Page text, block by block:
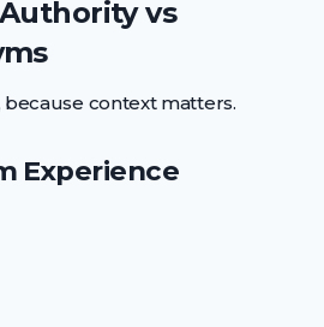
vs
because context matters.
Experience